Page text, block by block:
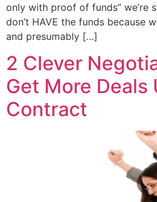
only with proof of funds” we’re
don’t HAVE the funds because
and presumably […]
2 Clever
Get More Deals
Contract